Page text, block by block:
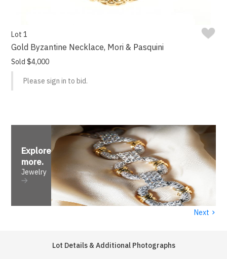
Lot 1
Gold Byzantine Necklace, Mori & Pasquini
Sold $4,000
Please sign in to bid.
Explore
more.
Jewelry
Next ›
Lot Details & Additional Photographs